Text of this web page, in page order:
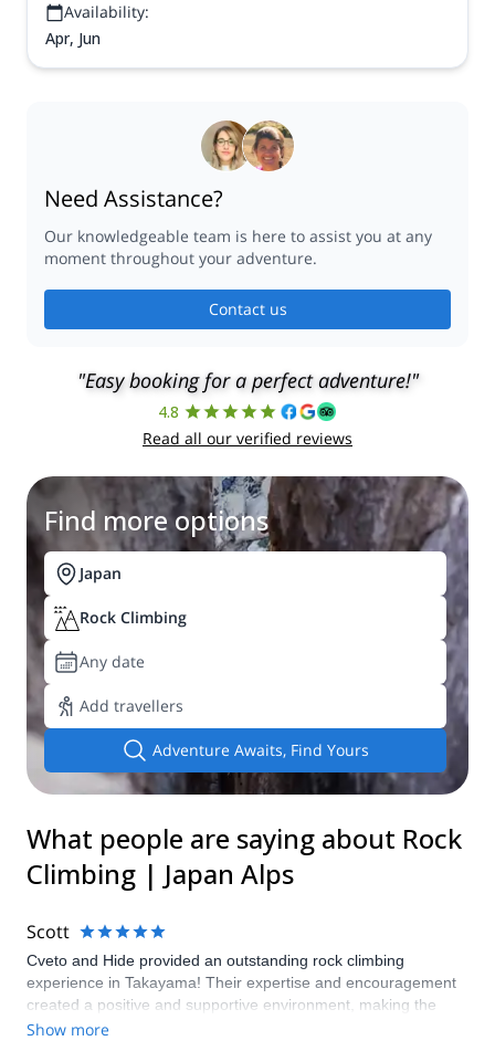
Availability:
Apr, Jun
Need Assistance?
Our knowledgeable team is here to assist you at any
moment throughout your adventure.
Contact us
"Easy booking for a perfect adventure!"
4.8
Read all our verified reviews
Find more options
Japan
Rock Climbing
Any date
Add travellers
Adventure Awaits, Find Yours
What people are saying about Rock
Climbing | Japan Alps
Scott
Cveto and Hide provided an outstanding rock climbing
experience in Takayama! Their expertise and encouragement
created a positive and supportive environment, making the
adventure enjoyable for climbers of all levels. Highly
Show more